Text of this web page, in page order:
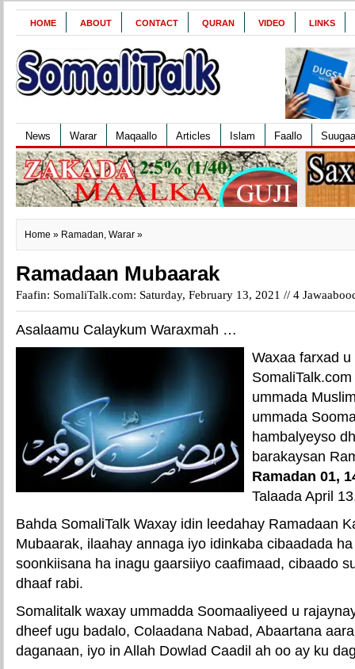
HOME ABOUT CONTACT QURAN VIDEO LINKS
News Warar Maqaallo Articles Islam Faallo
Home » Ramadan, Warar »
Ramadaan Mubaarak
Faafin: SomaliTalk.com: Saturday, February 13, 2021 // 4
Asalaamu Calaykum Waraxmah …
Waxaa farxad
ummada
ummada
hambalyeyso
barakaysan
Ramadan 01,
Talaada April
Bahda SomaliTalk Waxay idin leedahay Ramadaan
Mubaarak, ilaahay annaga iyo idinkaba cibaadada
soonkiisana ha inagu gaarsiiyo caafimaad, cibaado
dhaaf rabi.
Somalitalk waxay ummadda Soomaaliyeed u
dheef ugu badalo, Colaadana Nabad, Abaartana
daganaan, iyo in Allah Dowlad Caadil ah oo ay ku